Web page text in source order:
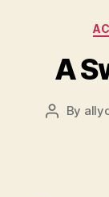
A
Post
By